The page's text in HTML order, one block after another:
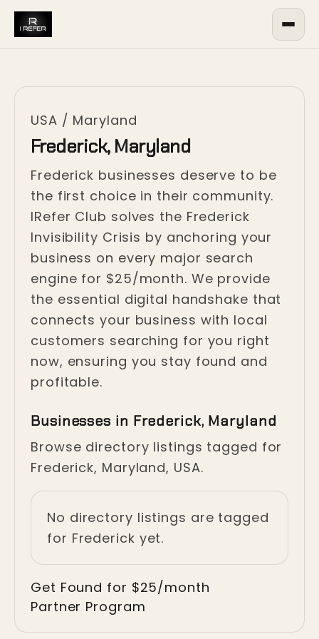
USA / Maryland
Frederick, Maryland
Frederick businesses deserve to be
the first choice in their community.
IRefer Club solves the Frederick
Invisibility Crisis by anchoring your
business on every major search
engine for $25/month. We provide
the essential digital handshake that
connects your business with local
customers searching for you right
now, ensuring you stay found and
profitable.
Businesses in Frederick, Maryland
Browse directory listings tagged for
Frederick, Maryland, USA.
No directory listings are tagged
for Frederick yet.
Get Found for $25/month
Partner Program